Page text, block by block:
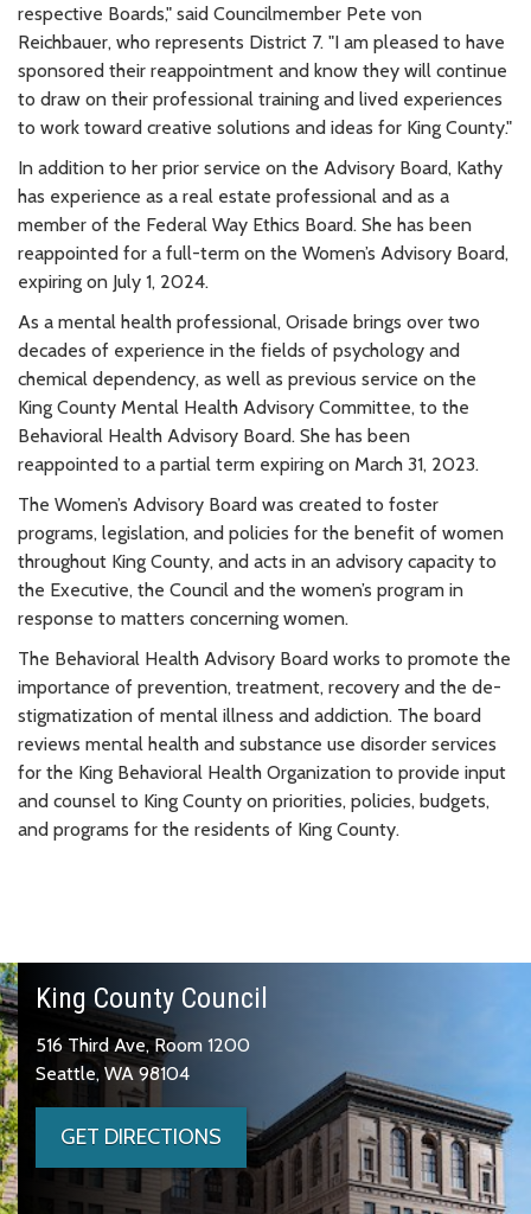
respective Boards," said Councilmember Pete von
Reichbauer, who represents District 7. "I am pleased to have
sponsored their reappointment and know they will continue
to draw on their professional training and lived experiences
to work toward creative solutions and ideas for King County."
In addition to her prior service on the Advisory Board, Kathy
has experience as a real estate professional and as a
member of the Federal Way Ethics Board. She has been
reappointed for a full-term on the Women’s Advisory Board,
expiring on July 1, 2024.
As a mental health professional, Orisade brings over two
decades of experience in the fields of psychology and
chemical dependency, as well as previous service on the
King County Mental Health Advisory Committee, to the
Behavioral Health Advisory Board. She has been
reappointed to a partial term expiring on March 31, 2023.
The Women’s Advisory Board was created to foster
programs, legislation, and policies for the benefit of women
throughout King County, and acts in an advisory capacity to
the Executive, the Council and the women’s program in
response to matters concerning women.
The Behavioral Health Advisory Board works to promote the
importance of prevention, treatment, recovery and the de-
stigmatization of mental illness and addiction. The board
reviews mental health and substance use disorder services
for the King Behavioral Health Organization to provide input
and counsel to King County on priorities, policies, budgets,
and programs for the residents of King County.
King County Council
516 Third Ave, Room 1200
Seattle, WA 98104
GET DIRECTIONS